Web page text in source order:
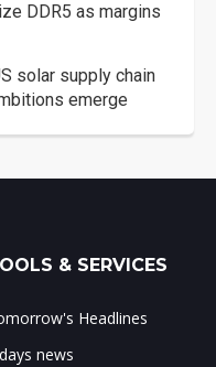
DDR5 as margins
solar supply chain
emerge
& SERVICES
Headlines
news